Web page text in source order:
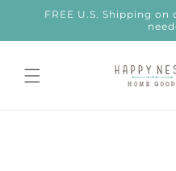
Skip to
FREE U.S. Shipping